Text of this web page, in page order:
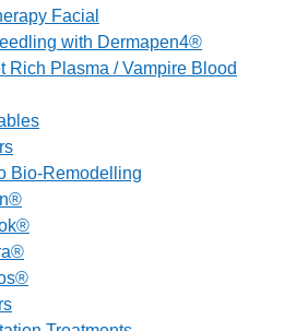
Facial
with Dermapen4®
Rich Plasma / Vampire Blood
Bio-Remodelling